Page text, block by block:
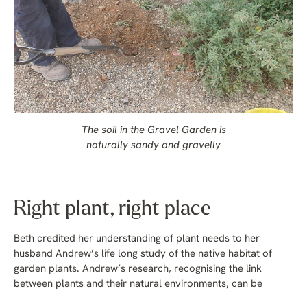
The soil in the Gravel Garden is
naturally sandy and gravelly
Right plant, right place
Beth credited her understanding of plant needs to her
husband Andrew’s life long study of the native habitat of
garden plants. Andrew’s research, recognising the link
between plants and their natural environments, can be